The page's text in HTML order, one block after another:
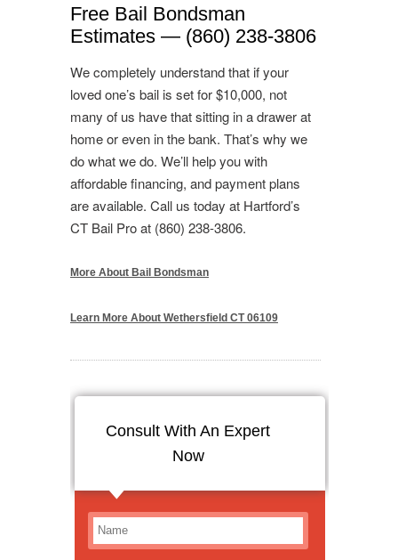
Free Bail Bondsman
Estimates — (860) 238-3806
We completely understand that if your
loved one’s bail is set for $10,000, not
many of us have that sitting in a drawer at
home or even in the bank. That’s why we
do what we do. We’ll help you with
affordable financing, and payment plans
are available. Call us today at Hartford’s
CT Bail Pro at (860) 238-3806.
More About Bail Bondsman
Learn More About Wethersfield CT 06109
Consult With An Expert
Now